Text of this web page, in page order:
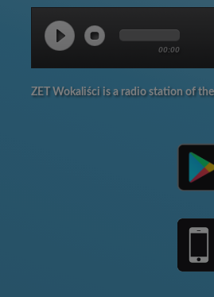
00:00
ZET Wokaliści is a radio station of